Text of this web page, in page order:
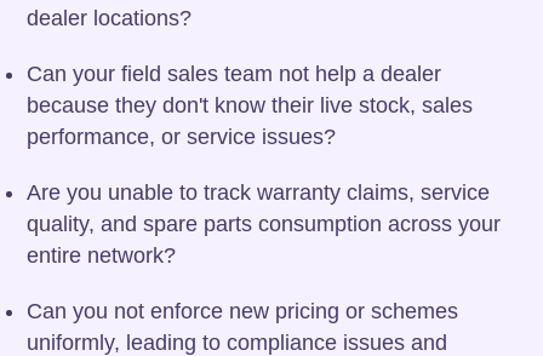
dealer locations?
Can your field sales team not help a dealer
because they don't know their live stock, sales
performance, or service issues?
Are you unable to track warranty claims, service
quality, and spare parts consumption across your
entire network?
Can you not enforce new pricing or schemes
uniformly, leading to compliance issues and